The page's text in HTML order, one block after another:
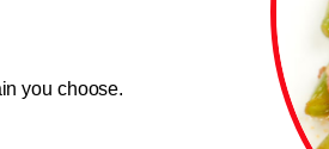
you choose.